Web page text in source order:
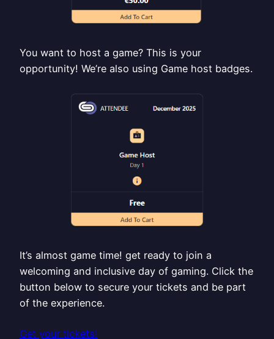
You want to host a game? This is your
opportunity! We’re also using Game host badges.
It’s almost game time! get ready to join a
welcoming and inclusive day of gaming. Click the
button below to secure your tickets and be part
of the experience.
Get your tickets!